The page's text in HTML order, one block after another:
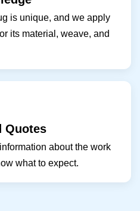
is unique, and we apply
its material, weave, and
Quotes
about the work
what to expect.